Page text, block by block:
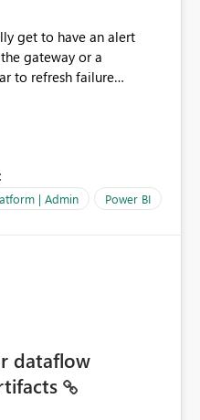
gateway or a
to refresh failure
BI.
| Admin Power BI
dataflow